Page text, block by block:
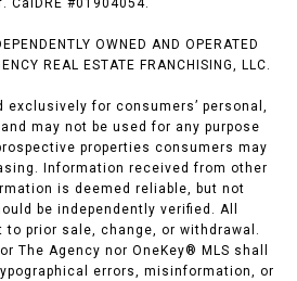
CalDRE #01904054.
OWNED AND OPERATED
REAL ESTATE FRANCHISING, LLC.
exclusively for consumers’ personal,
may not be used for any purpose
properties consumers may
Information received from other
is deemed reliable, but not
be independently verified. All
to prior sale, change, or withdrawal.
The Agency nor OneKey® MLS shall
errors, misinformation, or